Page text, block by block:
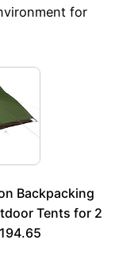
for
Backpacking
Tents for 2